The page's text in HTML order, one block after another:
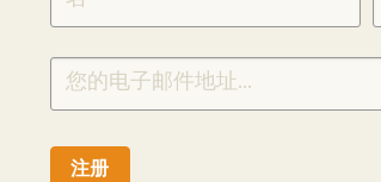
CHINESE
注册